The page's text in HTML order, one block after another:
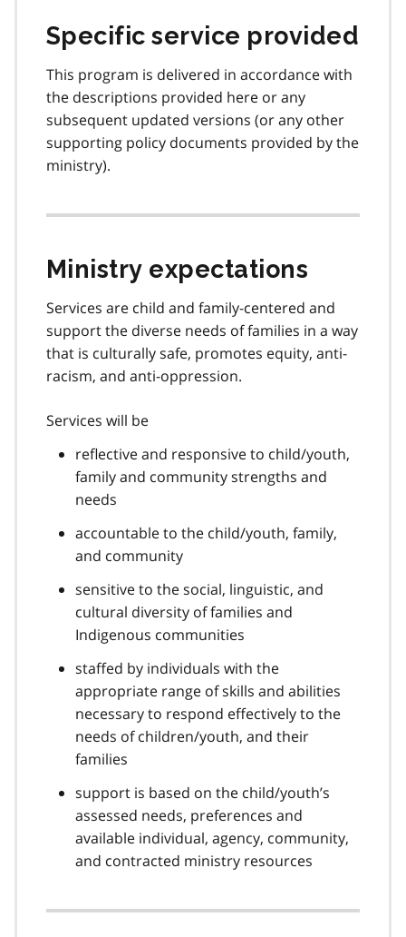
Specific service provided
This program is delivered in accordance with
the descriptions provided here or any
subsequent updated versions (or any other
supporting policy documents provided by the
ministry).
Ministry expectations
Services are child and family-centered and
support the diverse needs of families in a way
that is culturally safe, promotes equity, anti-
racism, and anti-oppression.
Services will be
reflective and responsive to child/youth,
family and community strengths and
needs
accountable to the child/youth, family,
and community
sensitive to the social, linguistic, and
cultural diversity of families and
Indigenous communities
staffed by individuals with the
appropriate range of skills and abilities
necessary to respond effectively to the
needs of children/youth, and their
families
support is based on the child/youth’s
assessed needs, preferences and
available individual, agency, community,
and contracted ministry resources